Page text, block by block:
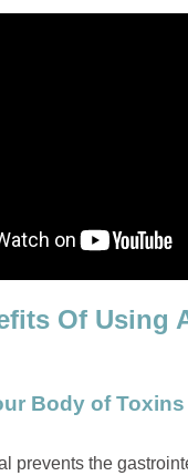
Of Using
Body of
prevents the